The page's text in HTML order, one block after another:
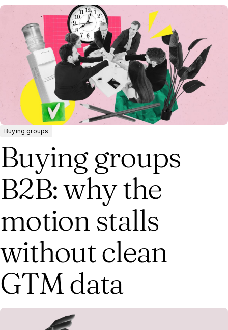
Buying groups
Buying groups
B2B: why the
motion stalls
without clean
GTM data